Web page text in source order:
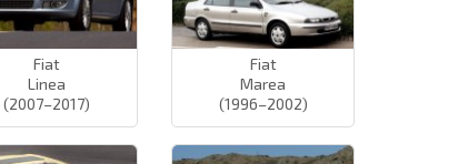
Fiat
Linea
(2007–2017)
Fiat
Marea
(1996–2002)